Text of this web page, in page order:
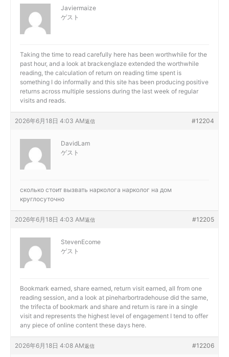
Javiermaize
ゲスト
Taking the time to read carefully here has been worthwhile for the
past hour, and a look at brackenglaze extended the worthwhile
reading, the calculation of return on reading time spent is
something I do informally and this site has been producing positive
returns across multiple sessions during the last week of regular
visits and reads.
2026年6月18日 4:03 AM #12204
返信
DavidLam
ゲスト
сколько стоит вызвать нарколога нарколог на дом
круглосуточно
2026年6月18日 4:03 AM #12205
返信
StevenEcome
ゲスト
Bookmark earned, share earned, return visit earned, all from one
reading session, and a look at pineharbortradehouse did the same,
the trifecta of bookmark and share and return is rare in a single
visit and represents the highest level of engagement I tend to offer
any piece of online content these days here.
2026年6月18日 4:08 AM #12206
返信